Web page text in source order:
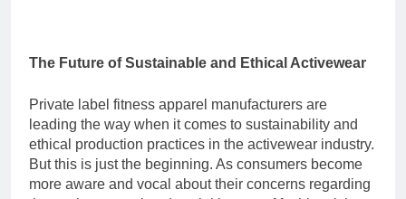
The Future of Sustainable and Ethical Activewear
Private label fitness apparel manufacturers are
leading the way when it comes to sustainability and
ethical production practices in the activewear industry.
But this is just the beginning. As consumers become
more aware and vocal about their concerns regarding